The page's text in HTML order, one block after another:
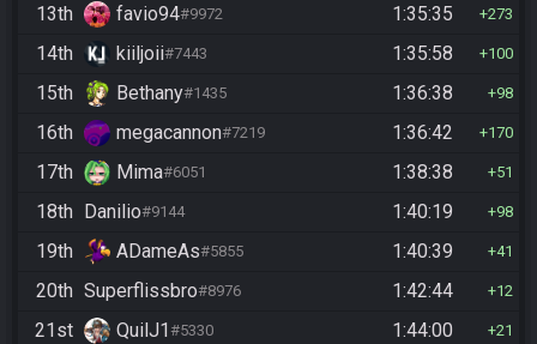
13th favio94#9972 1:35:35 273
14th kiiljoii#7443 1:35:58 100
15th Bethany#1435 1:36:38 98
16th megacannon#7219 1:36:42 170
17th Mima#6051 1:38:38 51
18th Danilio#9144 1:40:19 98
19th ADameAs#5855 1:40:39 41
20th Superflissbro#8976 1:42:44 12
21st QuilJ1#5330 1:44:00 21